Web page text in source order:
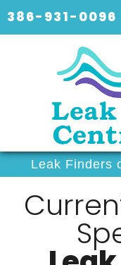
386-931-0096
Leak Finders